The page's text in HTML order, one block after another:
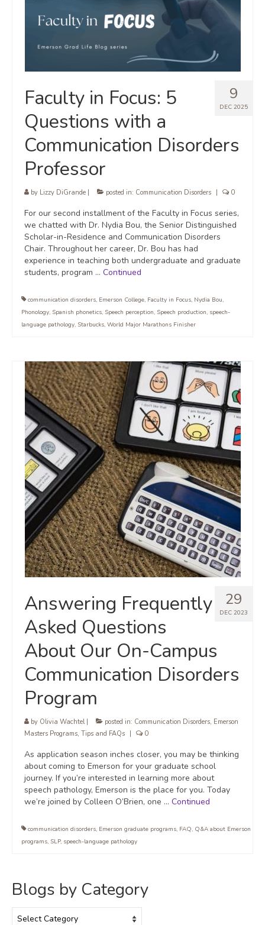
9
DEC 2025
Faculty in Focus: 5
Questions with a
Communication Disorders
Professor
by Lizzy DiGrande posted in: Communication Disorders 0
For our second installment of the Faculty in Focus series,
we chatted with Dr. Nydia Bou, the Senior Distinguished
Scholar-in-Residence and Communication Disorders
Chair. Throughout her career, Dr. Bou has had
experience in teaching both undergraduate and graduate
students, program … Continued
communication disorders, Emerson College, Faculty in Focus, Nydia Bou,
Phonology, Spanish phonetics, Speech perception, Speech production, speech-
language pathology, Starbucks, World Major Marathons Finisher
29
DEC 2023
Answering Frequently
Asked Questions
About Our On-Campus
Communication Disorders
Program
by Olivia Wachtel| posted in: Communication Disorders, Emerson
Masters Programs, Tips and FAQs 0
As application season inches closer, you may be thinking
about coming to Emerson for your graduate school
journey. If you’re interested in learning more about
speech pathology, Emerson is the place for you. Today
we’re joined by Colleen O’Brien, one … Continued
communication disorders, Emerson graduate programs, FAQ, Q&A about Emerson
programs, SLP, speech-language pathology
Blogs by Category